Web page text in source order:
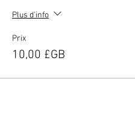
Plus d'info
Prix
10,00 £GB